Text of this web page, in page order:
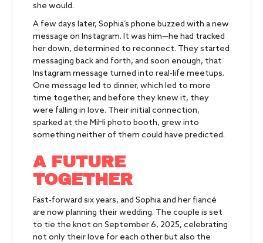
she would.
A few days later, Sophia’s phone buzzed with a new
message on Instagram. It was him—he had tracked
her down, determined to reconnect. They started
messaging back and forth, and soon enough, that
Instagram message turned into real-life meetups.
One message led to dinner, which led to more
time together, and before they knew it, they
were falling in love. Their initial connection,
sparked at the MiHi photo booth, grew into
something neither of them could have predicted.
A FUTURE
TOGETHER
Fast-forward six years, and Sophia and her fiancé
are now planning their wedding. The couple is set
to tie the knot on September 6, 2025, celebrating
not only their love for each other but also the